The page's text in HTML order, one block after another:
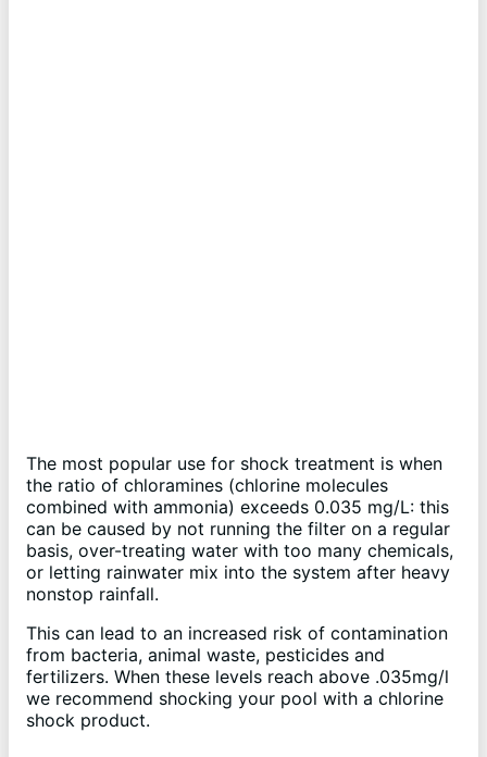
The most popular use for shock treatment is when
the ratio of chloramines (chlorine molecules
combined with ammonia) exceeds 0.035 mg/L: this
can be caused by not running the filter on a regular
basis, over-treating water with too many chemicals,
or letting rainwater mix into the system after heavy
nonstop rainfall.
This can lead to an increased risk of contamination
from bacteria, animal waste, pesticides and
fertilizers. When these levels reach above .035mg/l
we recommend shocking your pool with a chlorine
shock product.